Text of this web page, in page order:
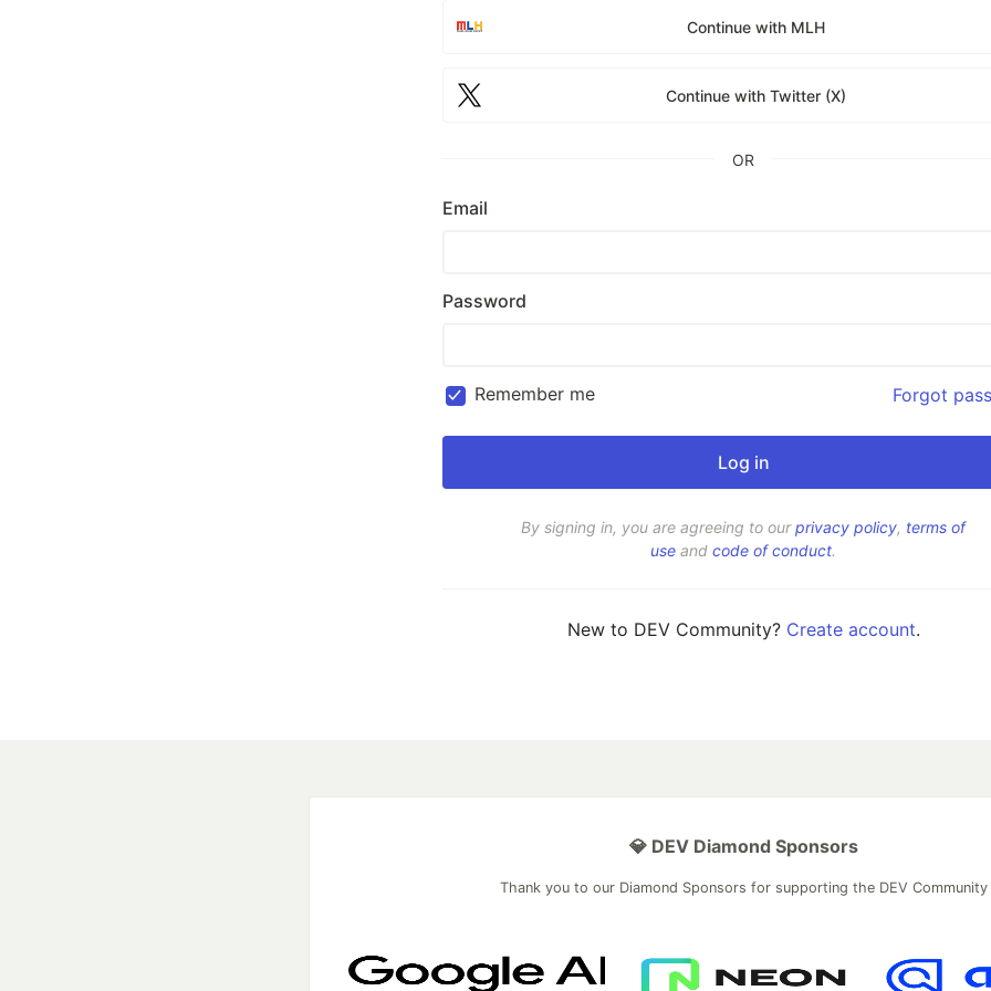
Continue with MLH
Continue with Twitter (X)
OR
Email
Password
Remember me Forgot
By signing in, you are agreeing to ourprivacy policy, terms of
use and code of conduct.
New to DEV Community? Create account.
💎 DEV Diamond Sponsors
Thank you to our Diamond Sponsors for supporting the DEV Community